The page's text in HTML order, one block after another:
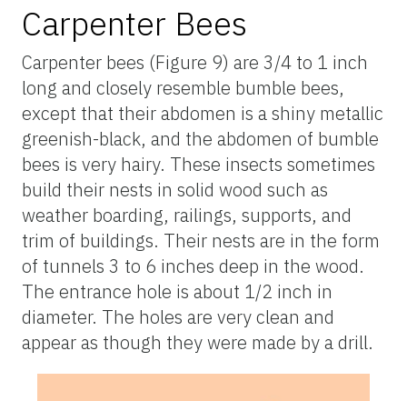
Carpenter Bees
Carpenter bees (Figure 9) are 3/4 to 1 inch
long and closely resemble bumble bees,
except that their abdomen is a shiny metallic
greenish-black, and the abdomen of bumble
bees is very hairy. These insects sometimes
build their nests in solid wood such as
weather boarding, railings, supports, and
trim of buildings. Their nests are in the form
of tunnels 3 to 6 inches deep in the wood.
The entrance hole is about 1/2 inch in
diameter. The holes are very clean and
appear as though they were made by a drill.